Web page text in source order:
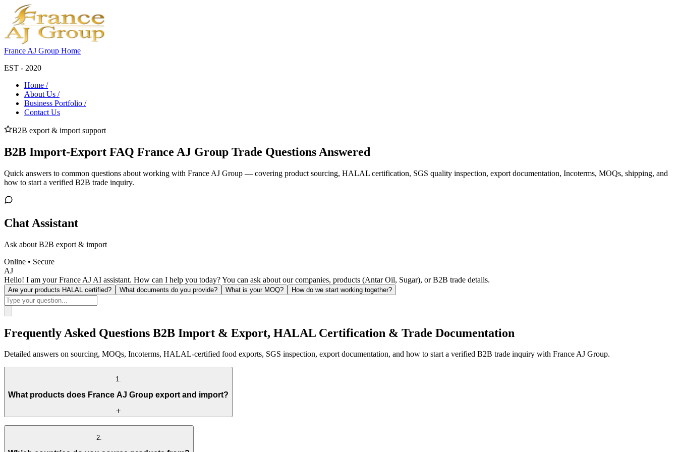
France AJ Group Home
EST - 2020
Home /
About Us /
Business Portfolio /
Contact Us
B2B export & import support
B2B Import-Export FAQ France AJ Group Trade Questions Answered
Quick answers to common questions about working with France AJ Group — covering product sourcing, HALAL certification, SGS quality inspection, export documentation, Incoterms, MOQs, shipping, and
how to start a verified B2B trade inquiry.
Chat Assistant
Ask about B2B export & import
Online • Secure
AJ
Hello! I am your France AJ AI assistant. How can I help you today? You can ask about our companies, products (Antar Oil, Sugar), or B2B trade details.
Are your products HALAL certified? What documents do you provide? What is your MOQ? How do we start working together?
Frequently Asked Questions B2B Import & Export, HALAL Certification & Trade Documentation
Detailed answers on sourcing, MOQs, Incoterms, HALAL-certified food exports, SGS inspection, export documentation, and how to start a verified B2B trade inquiry with France AJ Group.
1
What products does France AJ Group export and import?
France AJ Group operates across four primary B2B trade categories through its
2.